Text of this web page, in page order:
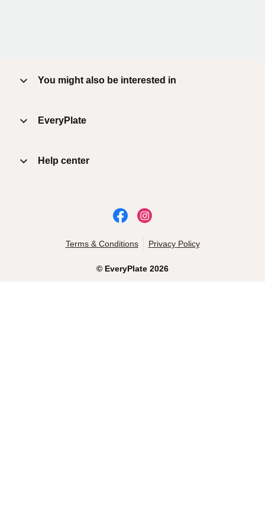
You might also be interested in
EveryPlate
Help center
© EveryPlate 2026
Terms & Conditions Privacy Policy